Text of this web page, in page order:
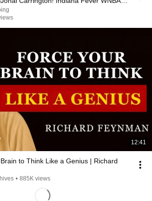
12:41
to Think Like a Genius | Richard
• 885K views